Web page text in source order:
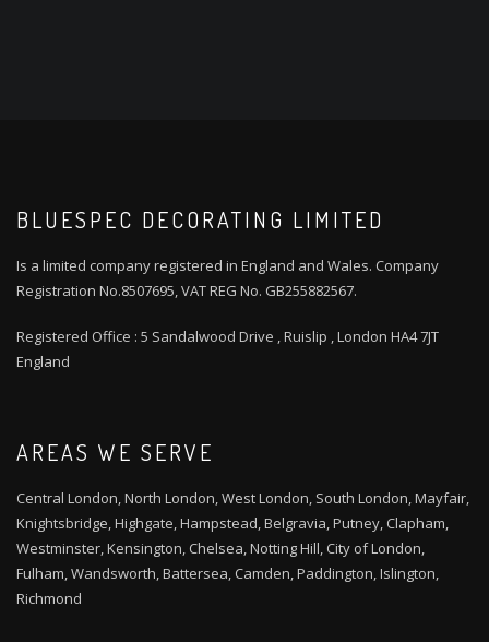
BLUESPEC DECORATING LIMITED
Is a limited company registered in England and Wales. Company
Registration No.8507695, VAT REG No. GB255882567.
Registered Office : 5 Sandalwood Drive , Ruislip , London HA4 7JT
England
AREAS WE SERVE
Central London, North London, West London, South London, Mayfair,
Knightsbridge, Highgate, Hampstead, Belgravia, Putney, Clapham,
Westminster, Kensington, Chelsea, Notting Hill, City of London,
Fulham, Wandsworth, Battersea, Camden, Paddington, Islington,
Richmond